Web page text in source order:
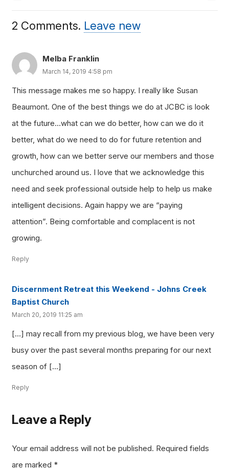
2 Comments. Leave new
Melba Franklin
March 14, 2019 4:58 pm
This message makes me so happy. I really like Susan
Beaumont. One of the best things we do at JCBC is look
at the future…what can we do better, how can we do it
better, what do we need to do for future retention and
growth, how can we better serve our members and those
unchurched around us. I love that we acknowledge this
need and seek professional outside help to help us make
intelligent decisions. Again happy we are “paying
attention”. Being comfortable and complacent is not
growing.
Reply
Discernment Retreat this Weekend - Johns Creek
Baptist Church
March 20, 2019 11:25 am
[…] may recall from my previous blog, we have been very
busy over the past several months preparing for our next
season of […]
Reply
Leave a Reply
Your email address will not be published. Required fields
are marked *